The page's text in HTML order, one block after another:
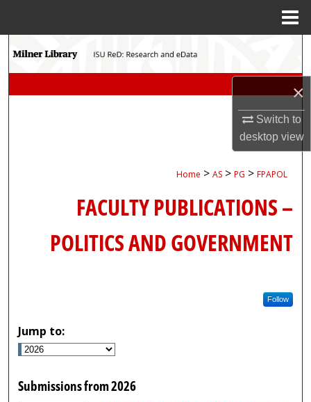
×
Switch to
desktopview
Search
Home > AS > PG > FPAPOL
FACULTY PUBLICATIONS –
POLITICS AND GOVERNMENT
Follow
Jump to:
Submissions from 2026